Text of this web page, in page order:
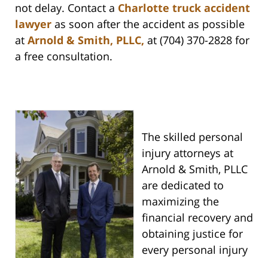
not delay. Contact a Charlotte truck accident
lawyer as soon after the accident as possible
at Arnold & Smith, PLLC, at (704) 370-2828 for
a free consultation.
The skilled personal
injury attorneys at
Arnold & Smith, PLLC
are dedicated to
maximizing the
financial recovery and
obtaining justice for
every personal injury